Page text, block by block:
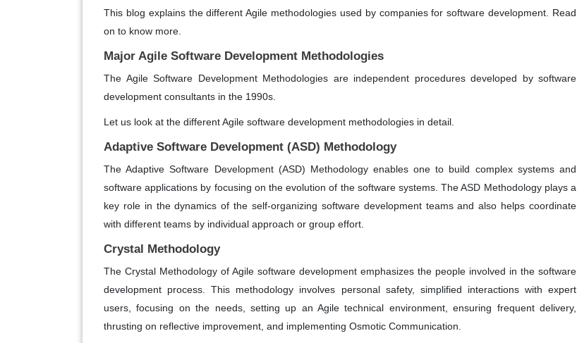
This blog explains the different Agile methodologies used by companies for software development. Read
on to know more.
Major Agile Software Development Methodologies
The Agile Software Development Methodologies are independent procedures developed by software
development consultants in the 1990s.
Let us look at the different Agile software development methodologies in detail.
Adaptive Software Development (ASD) Methodology
The Adaptive Software Development (ASD) Methodology enables one to build complex systems and
software applications by focusing on the evolution of the software systems. The ASD Methodology plays a
key role in the dynamics of the self-organizing software development teams and also helps coordinate
with different teams by individual approach or group effort.
Crystal Methodology
The Crystal Methodology of Agile software development emphasizes the people involved in the software
development process. This methodology involves personal safety, simplified interactions with expert
users, focusing on the needs, setting up an Agile technical environment, ensuring frequent delivery,
thrusting on reflective improvement, and implementing Osmotic Communication.